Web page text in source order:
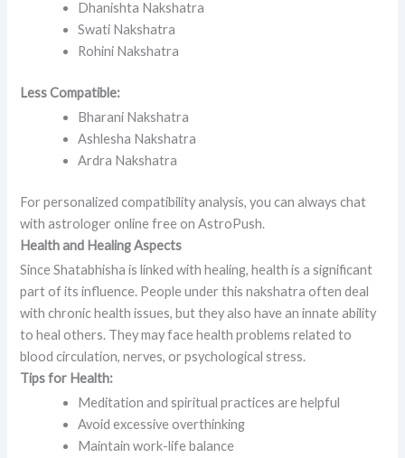
Dhanishta Nakshatra
Swati Nakshatra
Rohini Nakshatra
Less Compatible:
Bharani Nakshatra
Ashlesha Nakshatra
Ardra Nakshatra
For personalized compatibility analysis, you can always chat
with astrologer online free on AstroPush.
Health and Healing Aspects
Since Shatabhisha is linked with healing, health is a significant
part of its influence. People under this nakshatra often deal
with chronic health issues, but they also have an innate ability
to heal others. They may face health problems related to
blood circulation, nerves, or psychological stress.
Tips for Health:
Meditation and spiritual practices are helpful
Avoid excessive overthinking
Maintain work-life balance